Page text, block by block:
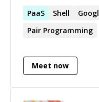
PaaS Shell
Pair Programming
Meet now